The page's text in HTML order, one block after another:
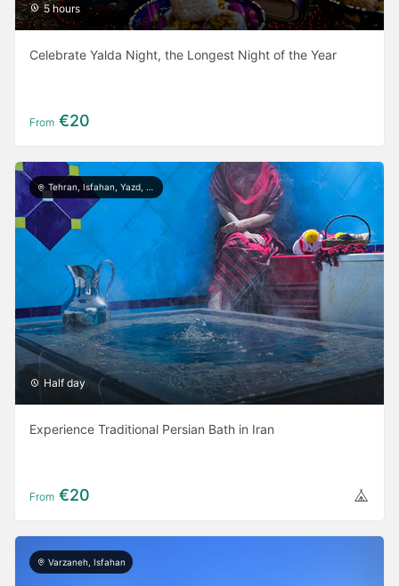
5 hours
Celebrate Yalda Night, the Longest Night of the Year
From €20
Tehran, Isfahan, Yazd, Shiraz
Half day
Experience Traditional Persian Bath in Iran
From €20
Varzaneh, Isfahan